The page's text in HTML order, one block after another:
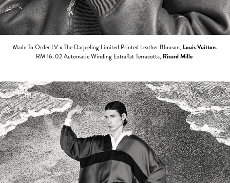
Made To Order LV x The Darjeeling Limited Printed Leather Blouson, Louis Vuitton.
RM 16-02 Automatic Winding Extraflat Terracotta, Ricard Mille